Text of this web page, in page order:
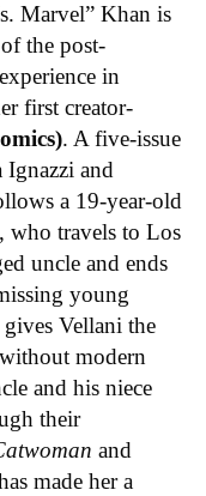
Marvel” Khan is
the post-
in
first creator-
. A five-issue
Ignazzi and
a 19-year-old
who travels to Los
uncle and ends
young
Vellani the
modern
and his niece
their
and
made her a